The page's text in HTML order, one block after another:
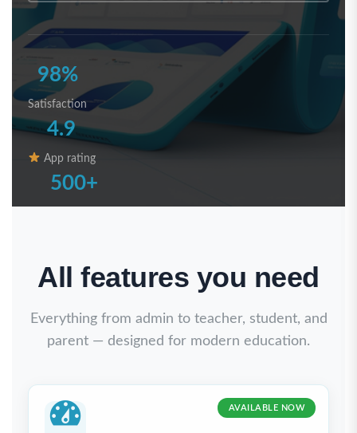
98%
Satisfaction
4.9
App rating
500+
All features you need
Everything from admin to teacher, student, and
parent — designed for modern education.
AVAILABLE NOW